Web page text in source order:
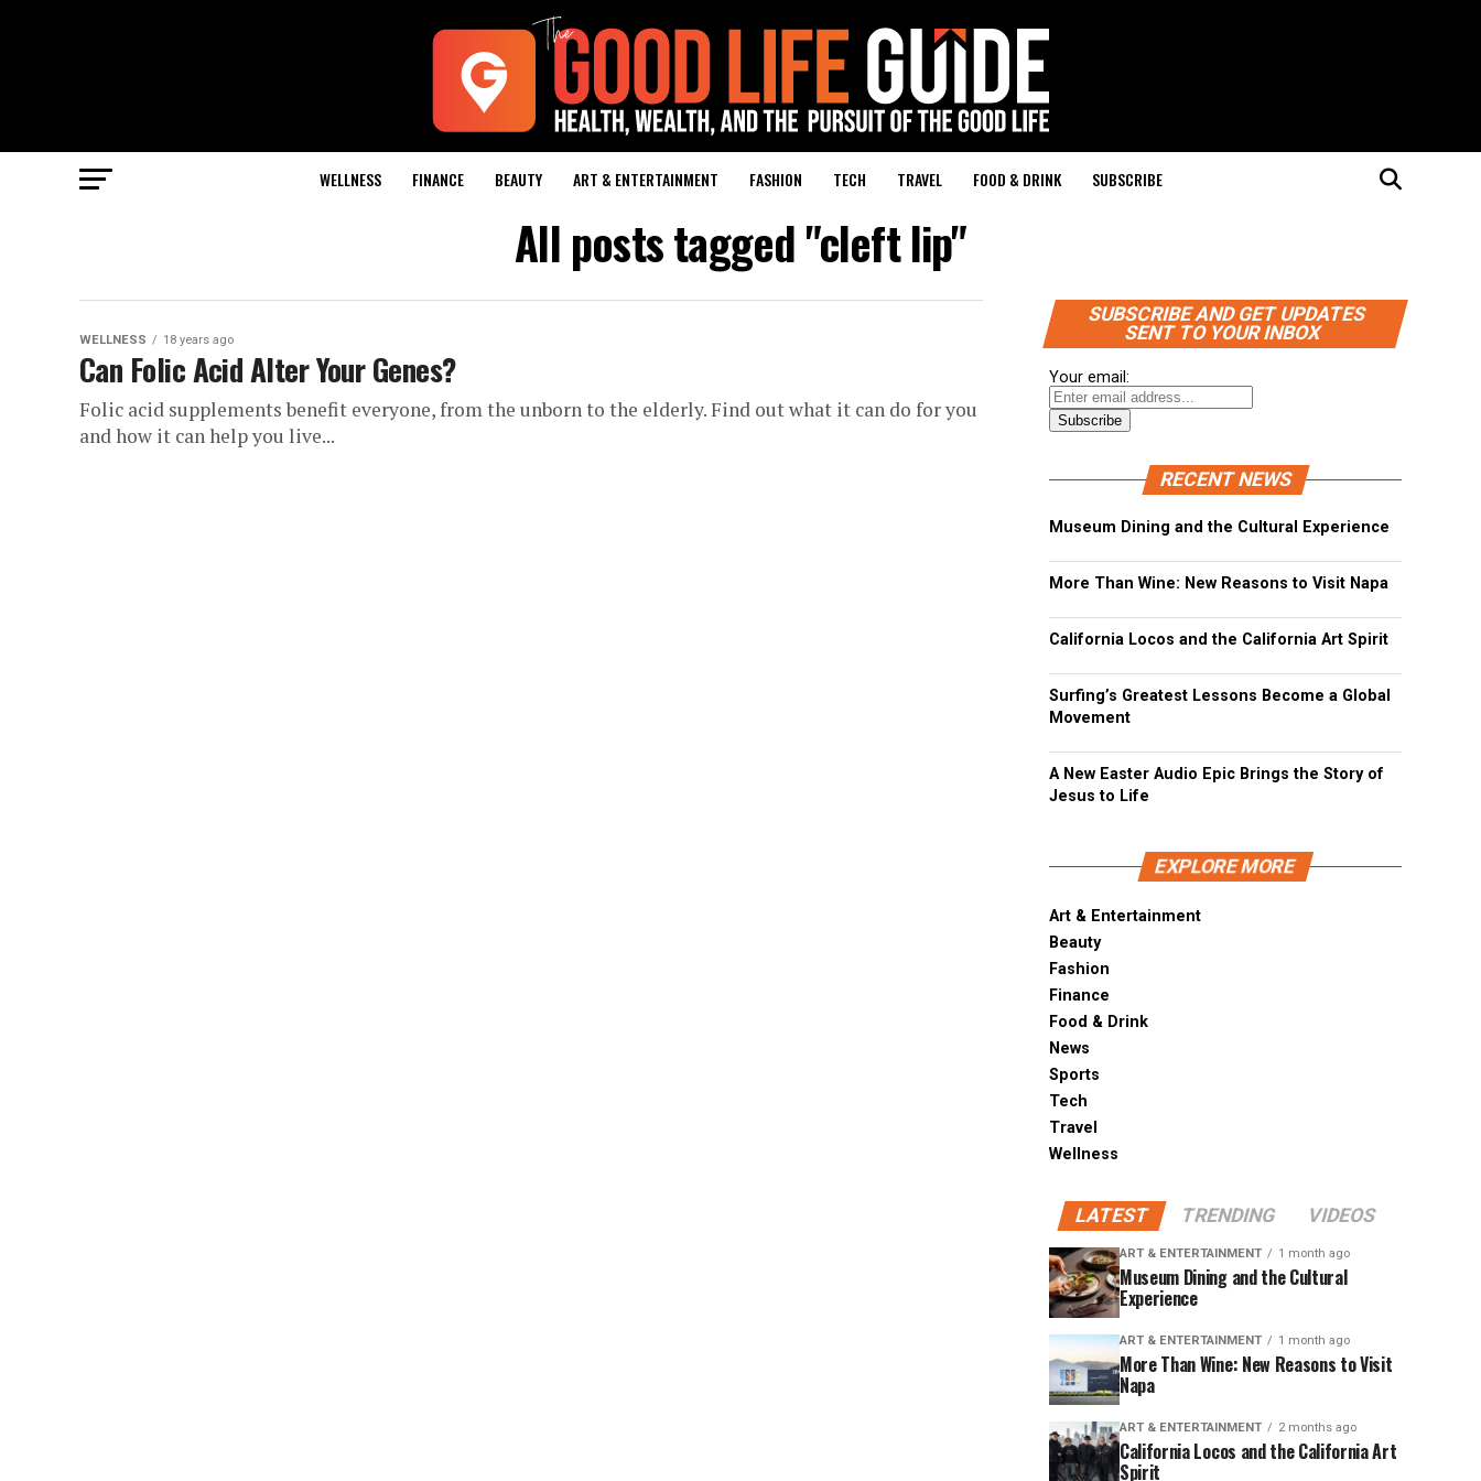
WELLNESS FINANCE BEAUTY ART & ENTERTAINMENT FASHION TECH TRAVEL FOOD & DRINK SUBSCRIBE
All posts tagged "cleft lip"
WELLNESS 18 years ago
Can Folic Acid Alter Your Genes?
Folic acid supplements benefit everyone, from the unborn to the elderly. Find out what it can do for you
and how it can help you live...
SUBSCRIBE AND GET UPDATES
SENT TO YOUR INBOX
Your email:
RECENT NEWS
Museum Dining and the Cultural Experience
More Than Wine: New Reasons to Visit Napa
California Locos and the California Art Spirit
Surfing’s Greatest Lessons Become a Global
Movement
A New Easter Audio Epic Brings the Story of
Jesus to Life
EXPLORE MORE
Art & Entertainment
Beauty
Fashion
Finance
Food & Drink
News
Sports
Tech
Travel
Wellness
LATEST TRENDING VIDEOS
ART & ENTERTAINMENT 1 month ago
Museum Dining and the Cultural
Experience
ART & ENTERTAINMENT 1 month ago
More Than Wine: New Reasons to Visit
Napa
ART & ENTERTAINMENT 2 months ago
California Locos and the California Art
Spirit